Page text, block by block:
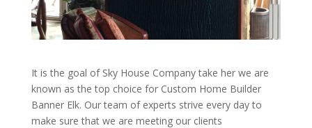
It is the goal of Sky House Company take her we are
known as the top choice for Custom Home Builder
Banner Elk. Our team of experts strive every day to
make sure that we are meeting our clients